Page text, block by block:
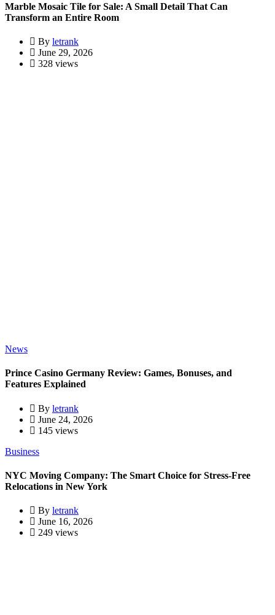
Marble Mosaic Tile for Sale: A Small Detail That Can
Transform an Entire Room
By letrank
June 29, 2026
328 views
News
Prince Casino Germany Review: Games, Bonuses, and
Features Explained
By letrank
June 24, 2026
145 views
Business
NYC Moving Company: The Smart Choice for Stress-Free
Relocations in New York
By letrank
June 16, 2026
249 views